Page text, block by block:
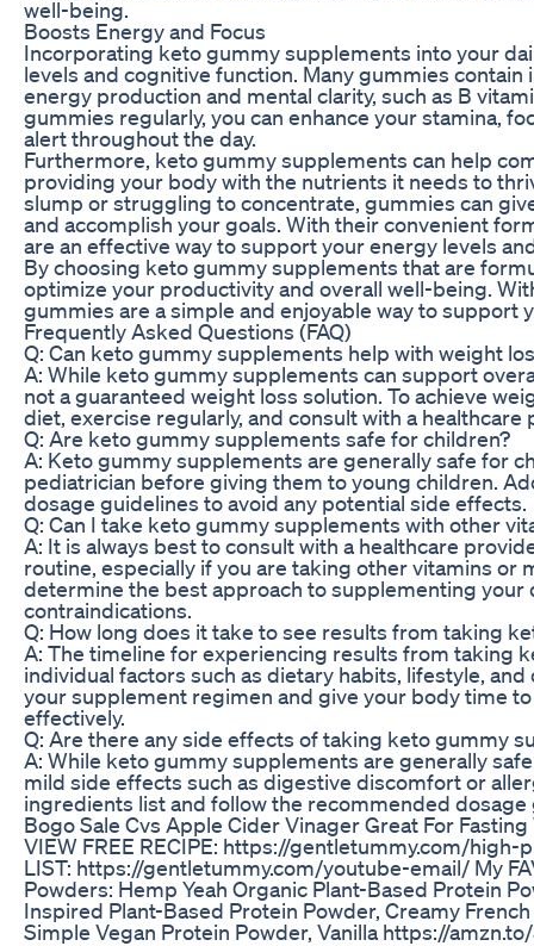
well-being.
Boosts Energy and Focus
Incorporating keto gummy supplements into your
levels and cognitive function. Many gummies
energy production and mental clarity, such as B
gummies regularly, you can enhance your stamina,
alert throughout the day.
Furthermore, keto gummy supplements can help
providing your body with the nutrients it needs to
slump or struggling to concentrate, gummies can
and accomplish your goals. With their convenient
are an effective way to support your energy levels
By choosing keto gummy supplements that are
optimize your productivity and overall well-being.
gummies are a simple and enjoyable way to support
Frequently Asked Questions (FAQ)
Q: Can keto gummy supplements help with weight
A: While keto gummy supplements can support
not a guaranteed weight loss solution. To achieve
diet, exercise regularly, and consult with a healthcare
Q: Are keto gummy supplements safe for children?
A: Keto gummy supplements are generally safe for
pediatrician before giving them to young children.
dosage guidelines to avoid any potential side effects.
Q: Can I take keto gummy supplements with other
A: It is always best to consult with a healthcare
routine, especially if you are taking other vitamins or
determine the best approach to supplementing
contraindications.
Q: How long does it take to see results from taking
A: The timeline for experiencing results from taking
individual factors such as dietary habits, lifestyle,
your supplement regimen and give your body time
effectively.
Q: Are there any side effects of taking keto gummy
A: While keto gummy supplements are generally
mild side effects such as digestive discomfort or
ingredients list and follow the recommended
Bogo Sale Cvs Apple Cider Vinager Great For
VIEW FREE RECIPE: https://gentletummy.com/
LIST: https://gentletummy.com/youtube-email/ My
Powders: Hemp Yeah Organic Plant-Based Protein
Inspired Plant-Based Protein Powder, Creamy
Simple Vegan Protein Powder, Vanilla https://